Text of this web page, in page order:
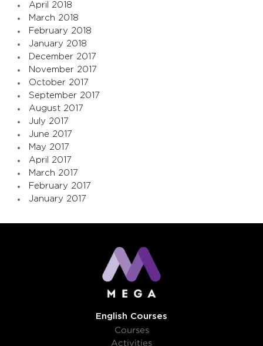
April 2018
March 2018
February 2018
January 2018
December 2017
November 2017
October 2017
September 2017
August 2017
July 2017
June 2017
May 2017
April 2017
March 2017
February 2017
January 2017
English Courses
Courses
Activities